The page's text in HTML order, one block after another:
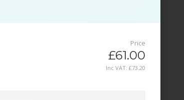
Price
£61.00
Inc VAT: £73 20